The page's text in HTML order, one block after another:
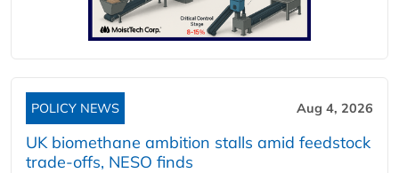
POLICY NEWS Aug 4, 2026
UK biomethane ambition stalls amid feedstock
trade-offs, NESO finds